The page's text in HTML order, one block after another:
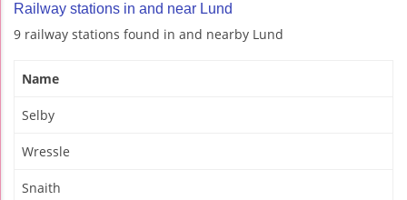
Railway stations in and near Lund
9 railway stations found in and nearby Lund
Name
Selby
Wressle
Snaith